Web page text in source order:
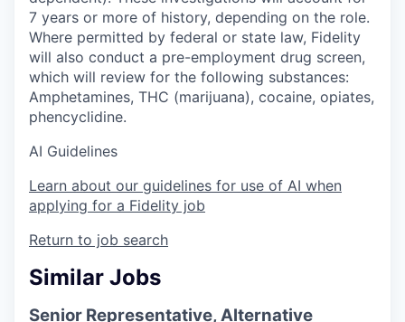
7 years or more of history, depending on the role.
Where permitted by federal or state law, Fidelity
will also conduct a pre-employment drug screen,
which will review for the following substances:
Amphetamines, THC (marijuana), cocaine, opiates,
phencyclidine.
AI Guidelines
Learn about our guidelines for use of AI when
applying for a Fidelity job
Return to job search
Similar Jobs
Senior Representative, Alternative